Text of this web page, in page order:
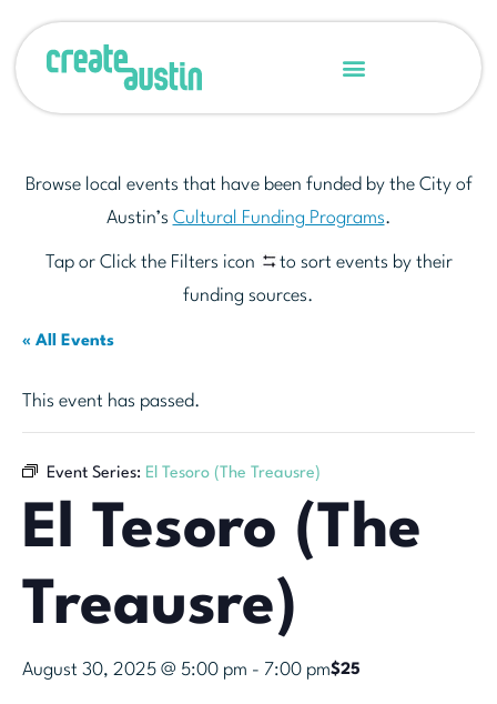
Browse local events that have been funded by the City of
Austin’s Cultural Funding Programs.
Tap or Click the Filters icon
to sort events by their
funding sources.
« All Events
This event has passed.
Event Series: El Tesoro (The Treausre)
El Tesoro (The
Treausre)
August 30, 2025 @ 5:00 pm - 7:00 pm$25